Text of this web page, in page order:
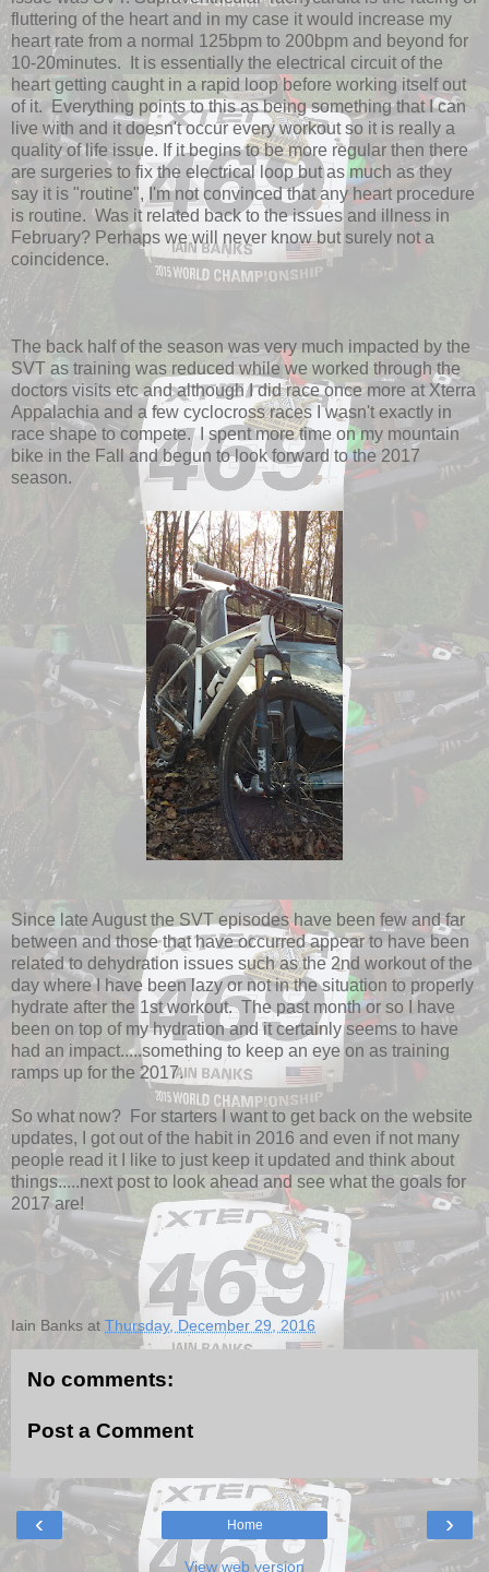
fluttering of the heart and in my case it would increase my
heart rate from a normal 125bpm to 200bpm and beyond for
10-20minutes. It is essentially the electrical circuit of the
heart getting caught in a rapid loop before working itself out
of it. Everything points to this as being something that I can
live with and it doesn't occur every workout so it is really a
quality of life issue. If it begins to be more regular then there
are surgeries to fix the electrical loop but as much as they
say it is "routine", I'm not convinced that any heart procedure
is routine. Was it related back to the issues and illness in
February? Perhaps we will never know but surely not a
coincidence.
The back half of the season was very much impacted by the
SVT as training was reduced while we worked through the
doctors visits etc and although I did race once more at Xterra
Appalachia and a few cyclocross races I wasn't exactly in
race shape to compete. I spent more time on my mountain
bike in the Fall and begun to look forward to the 2017
season.
Since late August the SVT episodes have been few and far
between and those that have occurred appear to have been
related to dehydration issues such as the 2nd workout of the
day where I have been lazy or not in the situation to properly
hydrate after the 1st workout. The past month or so I have
been on top of my hydration and it certainly seems to have
had an impact.....something to keep an eye on as training
ramps up for the 2017.
So what now? For starters I want to get back on the website
updates, I got out of the habit in 2016 and even if not many
people read it I like to just keep it updated and think about
things.....next post to look ahead and see what the goals for
2017 are!
Iain Banks at Thursday, December 29, 2016
No comments:
Post a Comment
‹ ›
Home
View web version